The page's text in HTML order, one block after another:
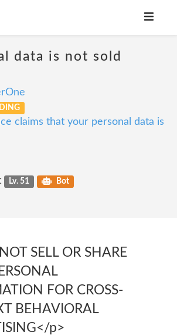
data is not sold
claims that your personal data is
Lv. 51 Bot
SELL OR SHARE
FOR CROSS-
BEHAVIORAL
p>